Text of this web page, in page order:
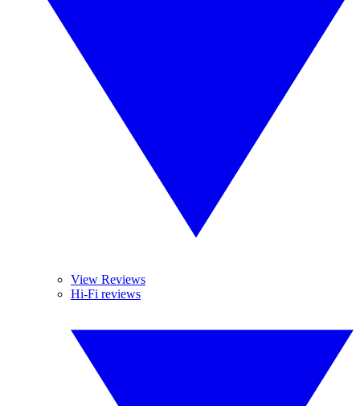
View Reviews
Hi-Fi reviews